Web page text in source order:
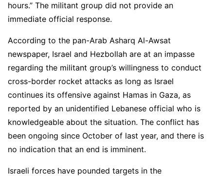
hours.” The militant group did not provide an
immediate official response.
According to the pan-Arab Asharq Al-Awsat
newspaper, Israel and Hezbollah are at an impasse
regarding the militant group’s willingness to conduct
cross-border rocket attacks as long as Israel
continues its offensive against Hamas in Gaza, as
reported by an unidentified Lebanese official who is
knowledgeable about the situation. The conflict has
been ongoing since October of last year, and there is
no indication that an end is imminent.
Israeli forces have pounded targets in the